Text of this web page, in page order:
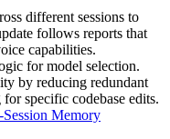
different sessions to
follows reports that
capabilities.
for model selection.
by reducing redundant
specific codebase edits.
Memory